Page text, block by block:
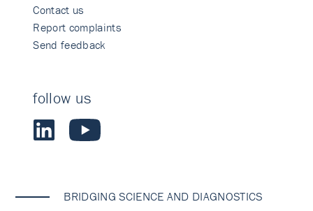
Contact us
Report complaints
Send feedback
follow us
BRIDGING SCIENCE AND DIAGNOSTICS